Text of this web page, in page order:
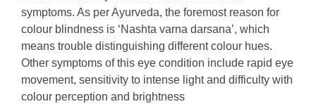
symptoms. As per Ayurveda, the foremost reason for
colour blindness is ‘Nashta varna darsana’, which
means trouble distinguishing different colour hues.
Other symptoms of this eye condition include rapid eye
movement, sensitivity to intense light and difficulty with
colour perception and brightness